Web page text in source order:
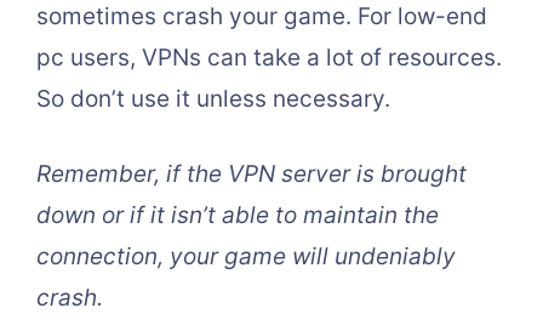
sometimes crash your game. For low-end
pc users, VPNs can take a lot of resources.
So don’t use it unless necessary.
Remember, if the VPN server is brought
down or if it isn’t able to maintain the
connection, your game will undeniably
crash.